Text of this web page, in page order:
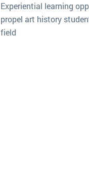
Experiential learning
propel art history
field